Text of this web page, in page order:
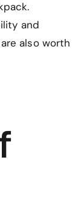
and
also worth